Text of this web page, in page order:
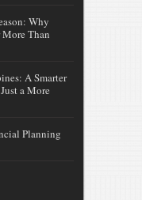
Why
Than
A Smarter
a More
Planning